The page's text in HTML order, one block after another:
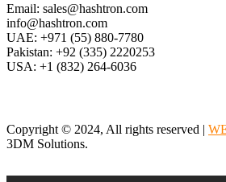
Email: sales@hashtron.com
info@hashtron.com
UAE: +971 (55) 880-7780
Pakistan: +92 (335) 2220253
USA: +1 (832) 264-6036
Copyright © 2024, All rights reserved |
3DM Solutions.